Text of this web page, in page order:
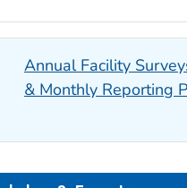
Annual Facility
& Monthly Reporting